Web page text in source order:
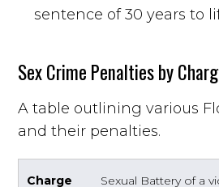
sentence of 30 years to
Sex Crime Penalties by
A table outlining various
and their penalties.
Sexual Battery of a